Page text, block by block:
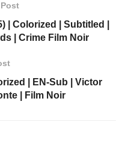
a trip down memory lane!
| Colorized | Subtitled |
| Crime Film Noir
| EN-Sub | Victor
| Film Noir